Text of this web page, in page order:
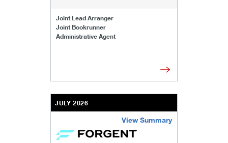
Joint Lead Arranger
Joint Bookrunner
Administrative Agent
JULY 2026
View Summary
/content/kco/us/en/businesses-institutions/